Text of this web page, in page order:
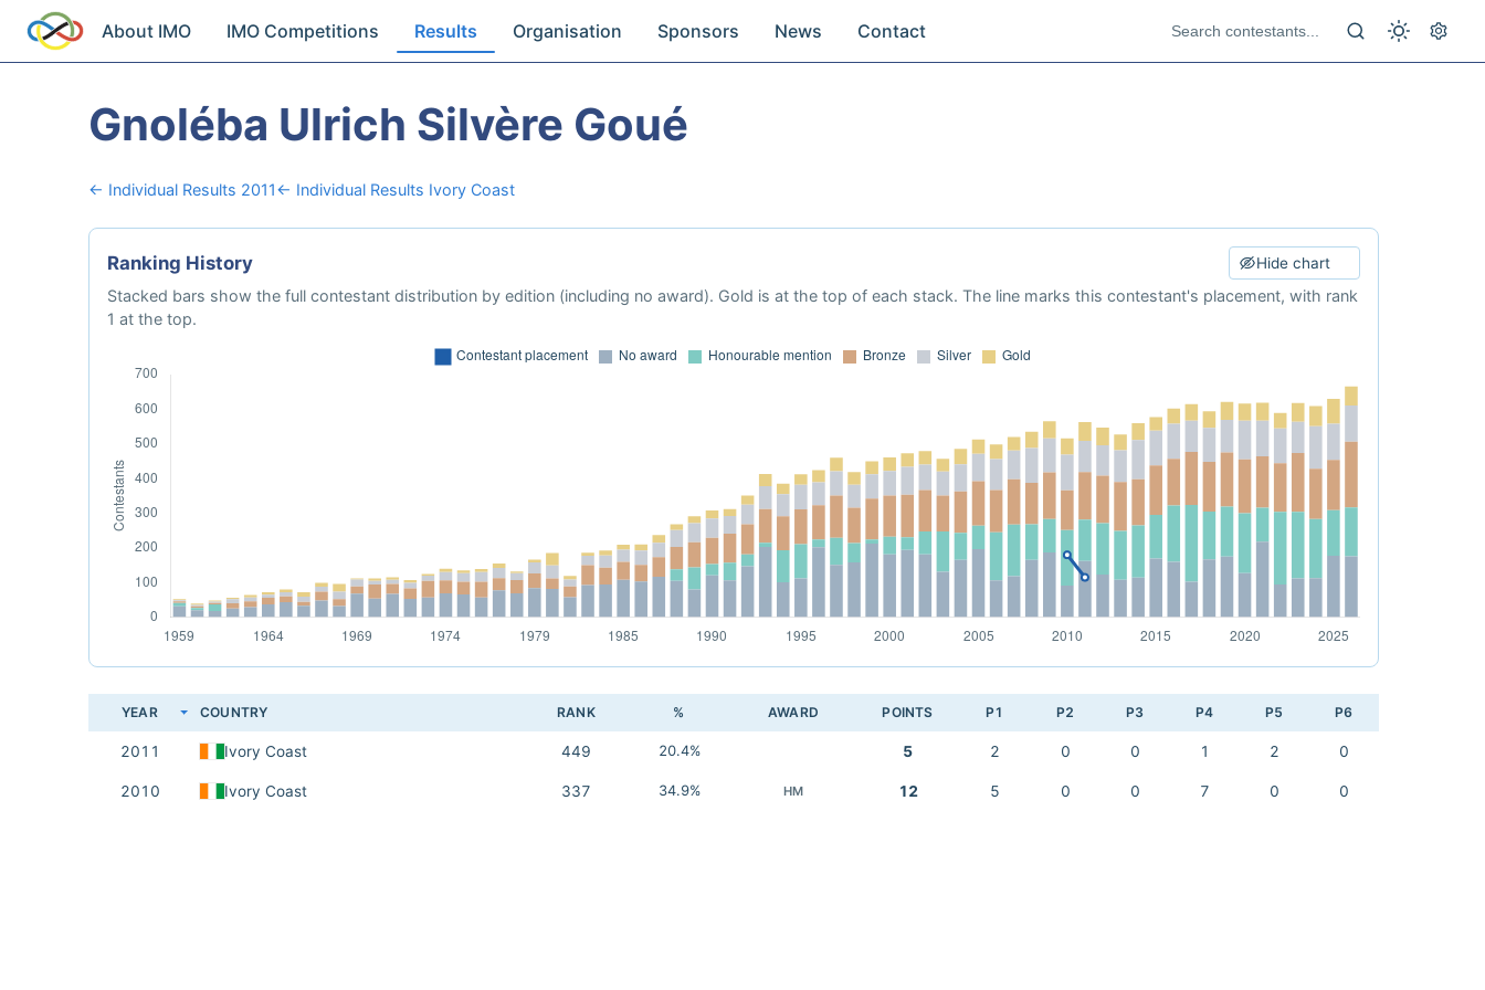
About IMO IMO Competitions Results Organisation Sponsors News Contact
Gnoléba Ulrich Silvère Goué
← Individual Results 2011← Individual Results Ivory Coast
Ranking History Hide chart
Stacked bars show the full contestant distribution by edition (including no award). Gold is at the top of each stack. The line marks this contestant's placement, with rank
1 at the top.
YEAR COUNTRY RANK % AWARD POINTS P1 P2 P3 P4 P5 P6
2011 Ivory Coast 449 20.4% 5 2 0 0 1 2 0
2010 Ivory Coast 337 34.9% HM 12 5 0 0 7 0 0